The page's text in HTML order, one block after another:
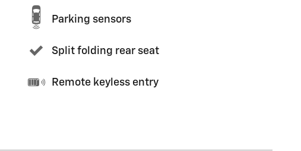
Parking sensors
Split folding rear seat
Remote keyless entry